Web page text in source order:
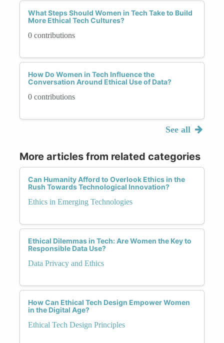
What Steps Should Women in Tech Take to Build
More Ethical Tech Cultures?
0 contributions
How Do Women in Tech Influence the
Conversation Around Ethical Use of Data?
0 contributions
See all
More articles from related categories
Can Humanity Afford to Overlook Ethics in the
Rush Towards Technological Innovation?
Ethics in Emerging Technologies
Ethical Dilemmas in Tech: Are Women the Key to
Responsible Data Use?
Data Privacy and Ethics
How Can Ethical Tech Design Empower Women
in the Digital Age?
Ethical Tech Design Principles